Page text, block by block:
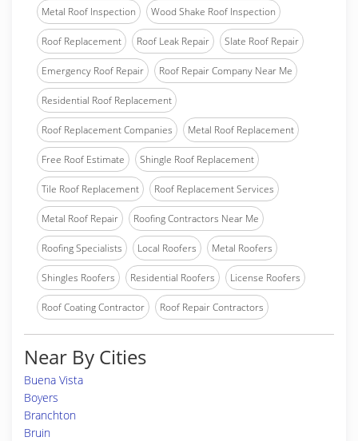
Metal Roof Inspection Wood Shake Roof Inspection
Roof Replacement Roof Leak Repair Slate Roof Repair
Emergency Roof Repair Roof Repair Company Near Me
Residential Roof Replacement
Roof Replacement Companies Metal Roof Replacement
Free Roof Estimate Shingle Roof Replacement
Tile Roof Replacement Roof Replacement Services
Metal Roof Repair Roofing Contractors Near Me
Roofing Specialists Local Roofers Metal Roofers
Shingles Roofers Residential Roofers License Roofers
Roof Coating Contractor Roof Repair Contractors
Near By Cities
Buena Vista
Boyers
Branchton
Bruin